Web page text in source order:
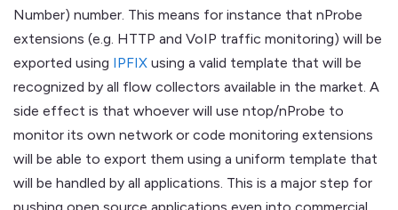
Number) number. This means for instance that nProbe
extensions (e.g. HTTP and VoIP traffic monitoring) will be
exported using IPFIX using a valid template that will be
recognized by all flow collectors available in the market. A
side effect is that whoever will use ntop/nProbe to
monitor its own network or code monitoring extensions
will be able to export them using a uniform template that
will be handled by all applications. This is a major step for